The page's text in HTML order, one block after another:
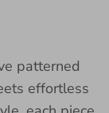
patterned
effortless